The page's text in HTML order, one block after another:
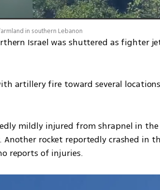
in southern Lebanon
Israel was shuttered as fighter
artillery fire toward several
mildly injured from shrapnel in
Another rocket reportedly crashed in
reports of injuries.